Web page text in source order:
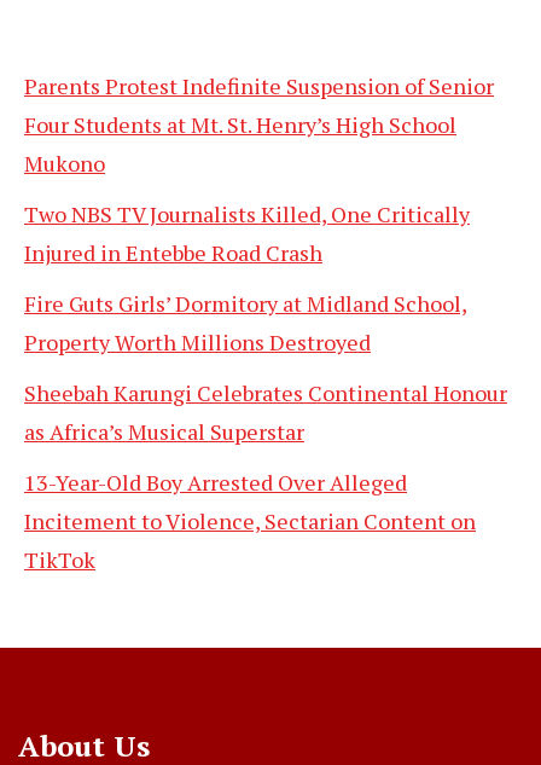
Parents Protest Indefinite Suspension of Senior
Four Students at Mt. St. Henry’s High School
Mukono
Two NBS TV Journalists Killed, One Critically
Injured in Entebbe Road Crash
Fire Guts Girls’ Dormitory at Midland School,
Property Worth Millions Destroyed
Sheebah Karungi Celebrates Continental Honour
as Africa’s Musical Superstar
13-Year-Old Boy Arrested Over Alleged
Incitement to Violence, Sectarian Content on
TikTok
About Us